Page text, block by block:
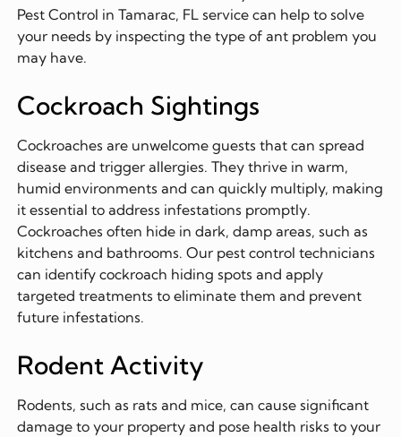
Pest Control in Tamarac, FL service can help to solve
your needs by inspecting the type of ant problem you
may have.
Cockroach Sightings
Cockroaches are unwelcome guests that can spread
disease and trigger allergies. They thrive in warm,
humid environments and can quickly multiply, making
it essential to address infestations promptly.
Cockroaches often hide in dark, damp areas, such as
kitchens and bathrooms. Our pest control technicians
can identify cockroach hiding spots and apply
targeted treatments to eliminate them and prevent
future infestations.
Rodent Activity
Rodents, such as rats and mice, can cause significant
damage to your property and pose health risks to your